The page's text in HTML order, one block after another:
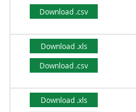
Download .csv
Download .xls
Download .csv
Download .xls